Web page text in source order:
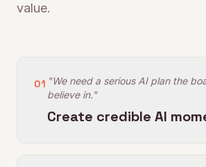
value.
01 "We need a serious AI plan the
believe in."
Create credible AI